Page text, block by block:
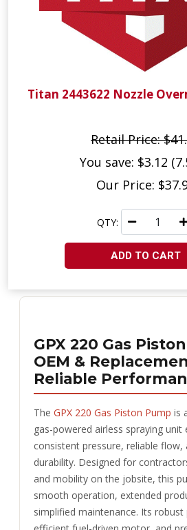
Titan 2443622 Nozzle
Retail Price:
You save: $3.12
Our Price:
QTY:
ADD TO CART
GPX 220 Gas
OEM &
Reliable
The GPX 220 Gas Piston Pump is
gas-powered airless spraying unit
consistent pressure, reliable flow,
durability. Designed for
and mobility on the jobsite, this
smooth operation, extended
simplified maintenance. Its